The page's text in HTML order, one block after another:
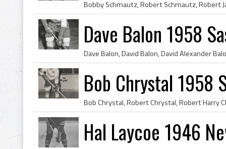
Dave Balon 1958
Bob Chrystal 1958
Hal Laycoe 1946